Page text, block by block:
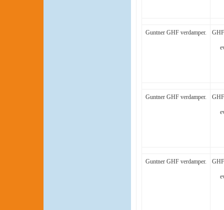
Guntner GHF verdamper.
Guntner GHF verdamper.
Guntner GHF verdamper.